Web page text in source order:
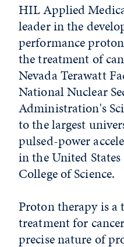
HIL Applied
leader in the
performance
the treatment of
Nevada Terawatt
National Nuclear
Administration's
to the largest
pulsed-power
in the United
College of Science.
Proton therapy is a
treatment for
precise nature of